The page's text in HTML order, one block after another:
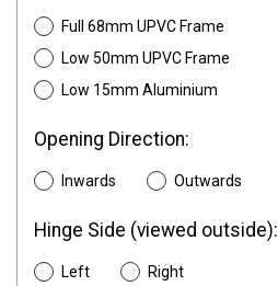
Full 68mm UPVC Frame
Low 50mm UPVC Frame
Low 15mm Aluminium
Opening Direction:
Inwards Outwards
Hinge Side (viewed outside):
Left Right